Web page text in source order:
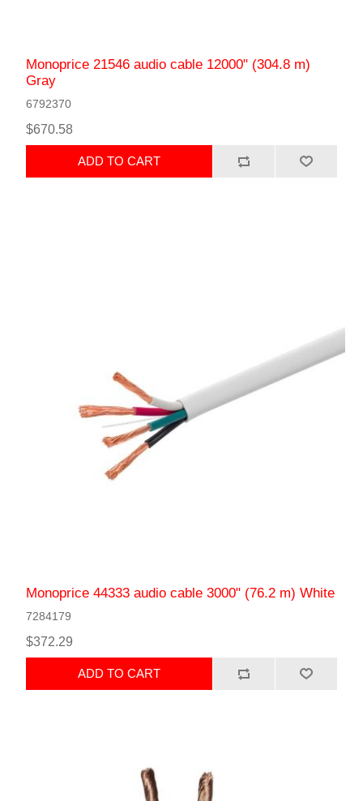
Monoprice 21546 audio cable 12000" (304.8 m)
Gray
6792370
$670.58
ADD TO CART
Monoprice 44333 audio cable 3000" (76.2 m) White
7284179
$372.29
ADD TO CART